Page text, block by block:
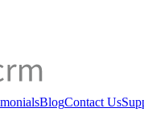
BlogContact Us